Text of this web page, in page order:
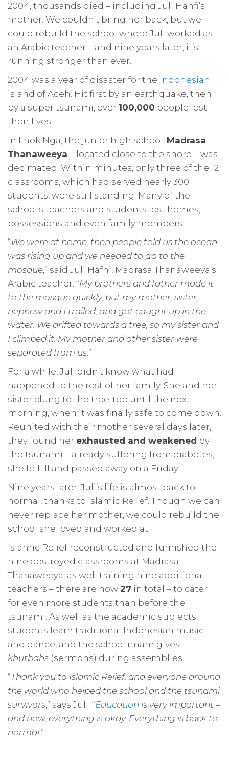
2004, thousands died – including Juli Hanfi’s
mother. We couldn’t bring her back, but we
could rebuild the school where Juli worked as
an Arabic teacher – and nine years later, it’s
running stronger than ever.
2004 was a year of disaster for the Indonesian
island of Aceh. Hit first by an earthquake, then
by a super tsunami, over 100,000 people lost
their lives.
In Lhok Nga, the junior high school, Madrasa
Thanaweeya – located close to the shore – was
decimated. Within minutes, only three of the 12
classrooms, which had served nearly 300
students, were still standing. Many of the
school’s teachers and students lost homes,
possessions and even family members.
“We were at home, then people told us the ocean
was rising up and we needed to go to the
mosque,” said Juli Hafni, Madrasa Thanaweeya’s
Arabic teacher. “My brothers and father made it
to the mosque quickly, but my mother, sister,
nephew and I trailed, and got caught up in the
water. We drifted towards a tree, so my sister and
I climbed it. My mother and other sister were
separated from us.”
For a while, Juli didn’t know what had
happened to the rest of her family. She and her
sister clung to the tree-top until the next
morning, when it was finally safe to come down.
Reunited with their mother several days later,
they found her exhausted and weakened by
the tsunami – already suffering from diabetes,
she fell ill and passed away on a Friday.
Nine years later, Juli’s life is almost back to
normal, thanks to Islamic Relief. Though we can
never replace her mother, we could rebuild the
school she loved and worked at.
Islamic Relief reconstructed and furnished the
nine destroyed classrooms at Madrasa
Thanaweeya, as well training nine additional
teachers – there are now 27 in total – to cater
for even more students than before the
tsunami. As well as the academic subjects,
students learn traditional Indonesian music
and dance, and the school imam gives
khutbahs (sermons) during assemblies.
“Thank you to Islamic Relief, and everyone around
the world who helped the school and the tsunami
survivors,” says Juli. “Education is very important –
and now, everything is okay. Everything is back to
normal.”